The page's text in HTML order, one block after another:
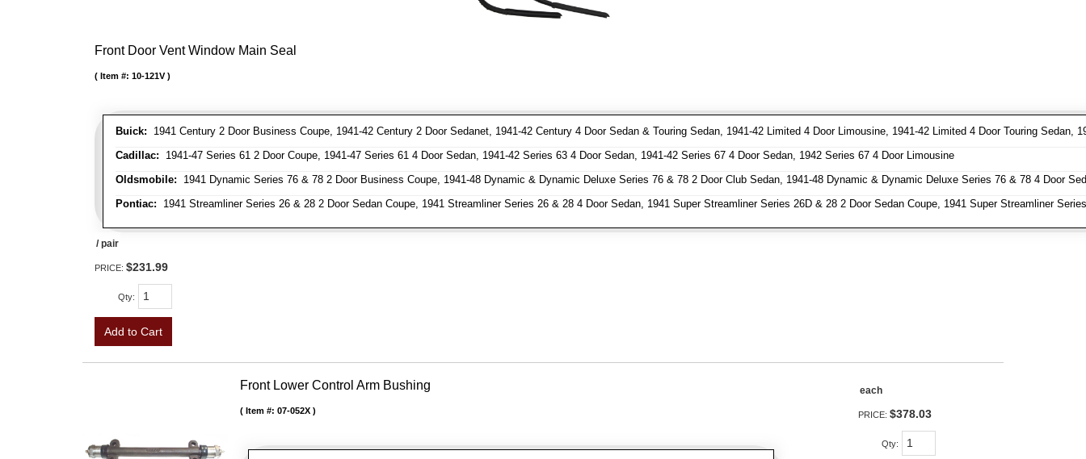
Front Door Vent Window Main Seal
Buick: 1941 Century 2 Door Business Coupe, 1941-42 Century 2 Door Sedanet, 1941-42 Century 4 Door Sedan & Touring Sedan, 1941-42 Limited 4 Door Limousine, 1941-42 Limited 4 Door Touring
Cadillac: 1941-47 Series 61 2 Door Coupe, 1941-47 Series 61 4 Door Sedan, 1941-42 Series 63 4 Door Sedan, 1941-42 Series 67 4 Door Sedan, 1942 Series 67 4 Door Limousine
Oldsmobile: 1941 Dynamic Series 76 & 78 2 Door Business Coupe, 1941-48 Dynamic & Dynamic Deluxe Series 76 & 78 2 Door Club Sedan, 1941-48 Dynamic & Dynamic Deluxe Series 76 & 78 4 Door
Pontiac: 1941 Streamliner Series 26 & 28 2 Door Sedan Coupe, 1941 Streamliner Series 26 & 28 4 Door Sedan, 1941 Super Streamliner Series 26D & 28 2 Door Sedan Coupe, 1941 Super Streamliner
Item #: 10-121V
/ pair
PRICE: $231.99
Qty:
Add to Cart
Front Lower Control Arm Bushing
Item #: 07-052X
each
PRICE: $378.03
Qty: